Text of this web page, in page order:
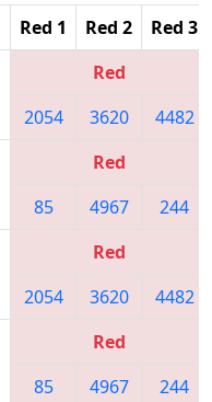
Red 1 Red 2 Red 3
Red
2054
3620 4482
Red
85
4967 244
Red
2054
3620 4482
Red
85
4967 244